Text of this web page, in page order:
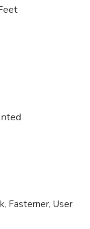
Fasterner, User